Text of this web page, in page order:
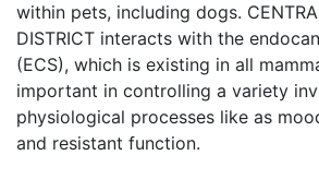
within pets, including dogs.
DISTRICT interacts with the
(ECS), which is existing in all
important in controlling a variety
physiological processes like as
and resistant function.